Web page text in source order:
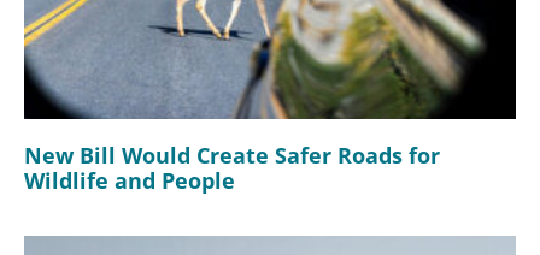
New Bill Would Create Safer Roads for
Wildlife and People